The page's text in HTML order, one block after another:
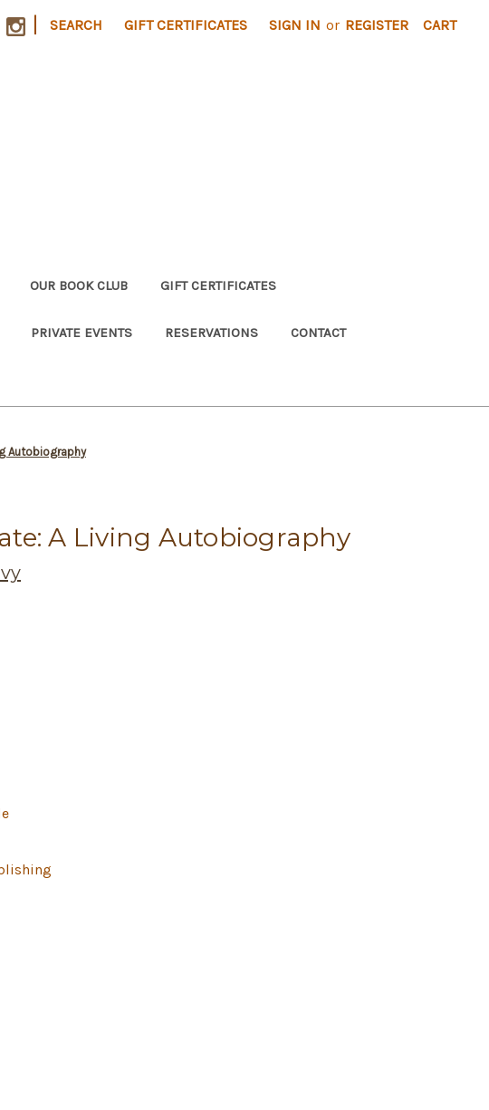
| SEARCH GIFT CERTIFICATES SIGN IN or REGISTER CART
OUR BOOK CLUB GIFT CERTIFICATES
PRIVATE EVENTS RESERVATIONS CONTACT
Autobiography
A Living Autobiography